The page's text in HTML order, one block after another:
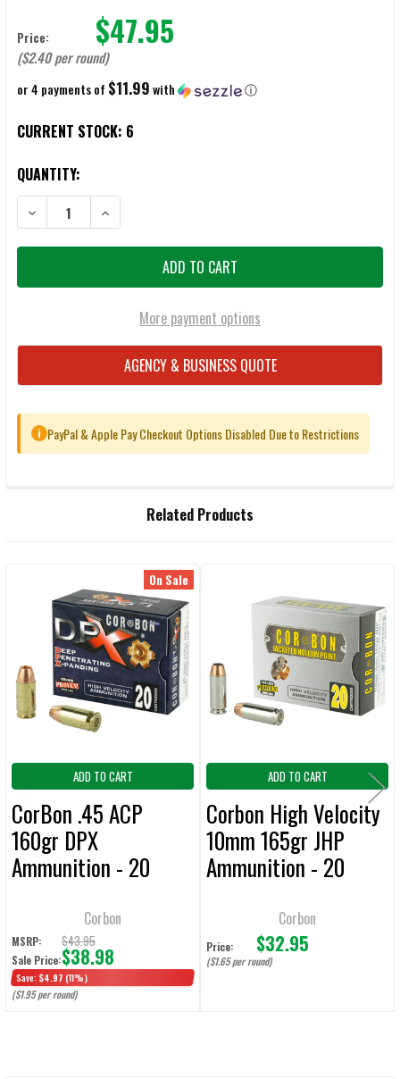
Price: $47.95
($2.40 per round)
or 4 payments of $11.99with ⓘ
CURRENT STOCK: 6
QUANTITY:
DECREASE QUANTITY OF CORBON DPX .300 BLACKOUT 110GR JHP
INCREASE QUANTITY OF CORBON DPX .300
More payment options
AGENCY & BUSINESS QUOTE
i PayPal & Apple Pay Checkout Options Disabled Due to Restrictions
SELECT
ADD
SELECTED
TO CART
Related Products
Related
Products
On Sale
ADD TO CART
CorBon .45 ACP
160gr DPX
Ammunition - 20
Corbon
MSRP: $43.95
Sale Price:$38.98
Save: $4.97 (11%)
($1.95 per round)
ADD TO CART
Corbon High Velocity
10mm 165gr JHP
Ammunition - 20
Corbon
Price: $32.95
($1.65 per round)